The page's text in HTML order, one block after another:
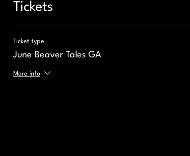
Tickets
Ticket type
June Beaver Tales GA
More info